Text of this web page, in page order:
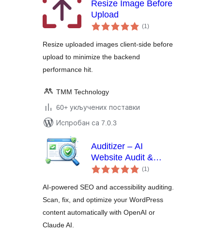
Resize Image Before
Upload
(1укупних
оцена
)
Resize uploaded images client-side before
upload to minimize the backend
performance hit.
TMM Technology
60+ укључених поставки
Испробан са 7.0.3
Auditizer – AI
Website Audit &
Optimization (1укупних
оцена
)
AI-powered SEO and accessibility auditing.
Scan, fix, and optimize your WordPress
content automatically with OpenAI or
Claude AI.